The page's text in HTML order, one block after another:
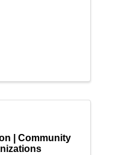
| Community